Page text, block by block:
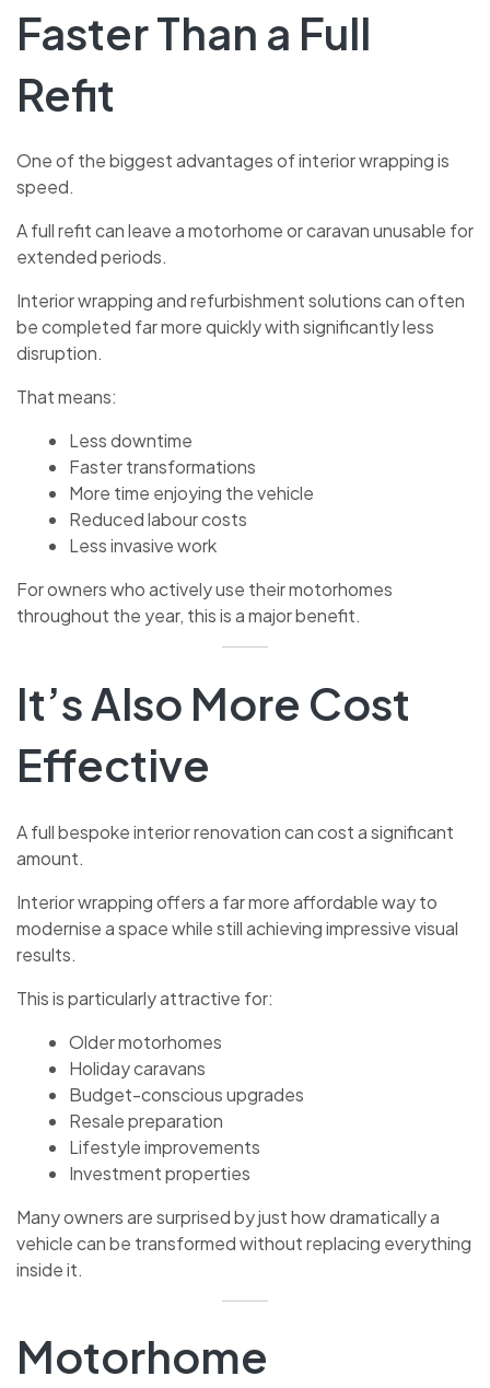
Faster Than a Full
Refit
One of the biggest advantages of interior wrapping is
speed.
A full refit can leave a motorhome or caravan unusable for
extended periods.
Interior wrapping and refurbishment solutions can often
be completed far more quickly with significantly less
disruption.
That means:
Less downtime
Faster transformations
More time enjoying the vehicle
Reduced labour costs
Less invasive work
For owners who actively use their motorhomes
throughout the year, this is a major benefit.
It’s Also More Cost
Effective
A full bespoke interior renovation can cost a significant
amount.
Interior wrapping offers a far more affordable way to
modernise a space while still achieving impressive visual
results.
This is particularly attractive for:
Older motorhomes
Holiday caravans
Budget-conscious upgrades
Resale preparation
Lifestyle improvements
Investment properties
Many owners are surprised by just how dramatically a
vehicle can be transformed without replacing everything
inside it.
Motorhome